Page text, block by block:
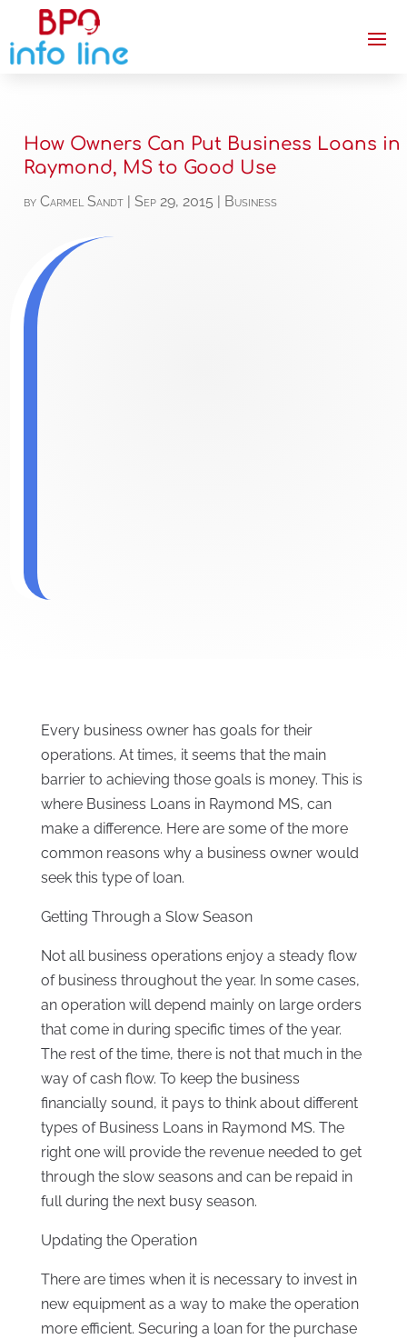
How Owners Can Put Business Loans in
Raymond, MS to Good Use
byCarmel Sandt |Sep 29, 2015 Business
Every business owner has goals for their
operations. At times, it seems that the main
barrier to achieving those goals is money. This is
where Business Loans in Raymond MS, can
make a difference. Here are some of the more
common reasons why a business owner would
seek this type of loan.
Getting Through a Slow Season
Not all business operations enjoy a steady flow
of business throughout the year. In some cases,
an operation will depend mainly on large orders
that come in during specific times of the year.
The rest of the time, there is not that much in the
way of cash flow. To keep the business
financially sound, it pays to think about different
types of Business Loans in Raymond MS. The
right one will provide the revenue needed to get
through the slow seasons and can be repaid in
full during the next busy season.
Updating the Operation
There are times when it is necessary to invest in
new equipment as a way to make the operation
more efficient. Securing a loan for the purchase